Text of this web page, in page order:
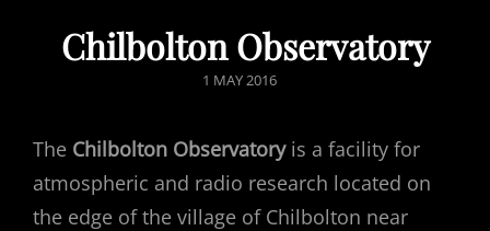
Chilbolton Observatory
POSTED
1 MAY 2016
The Chilbolton Observatoryis a facility for
atmospheric and radio research located on
the edge of the village of Chilbolton near